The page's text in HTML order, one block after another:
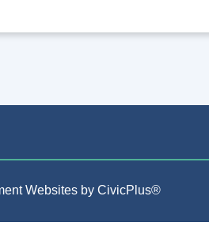
Websites by CivicPlus®